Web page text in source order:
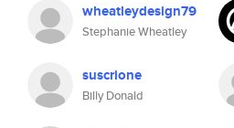
wheatleydesign79
Stephanie Wheatley
suscrione
Billy Donald